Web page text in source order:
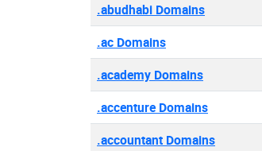
.abudhabi Domains
.ac Domains
.academy Domains
.accenture Domains
.accountant Domains